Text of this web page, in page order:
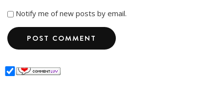
Notify me of new posts by email.